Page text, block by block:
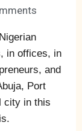
in offices, in
and
Port
city in this